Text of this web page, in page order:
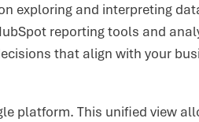
exploring and interpreting
reporting tools and
that align with your
platform. This unified view